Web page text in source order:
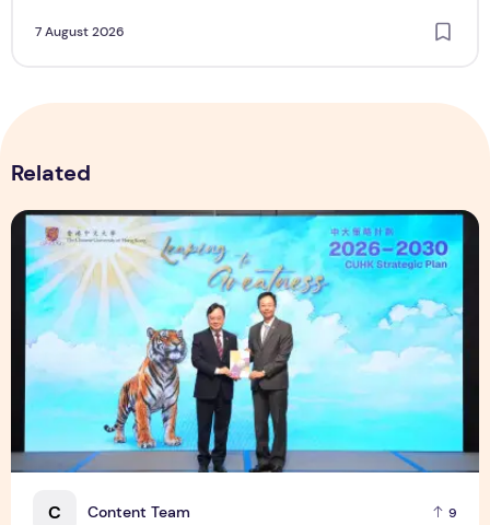
7 August 2026
Related
C Content Team 9
CUHK unveils 2026-2030 Strategic Plan: Leaping to